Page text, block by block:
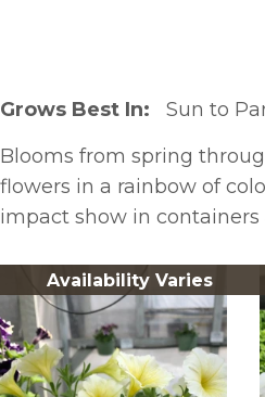
Grows Best In:
Sun to
Blooms from spring
flowers in a rainbow of
impact show in
Availability Varies